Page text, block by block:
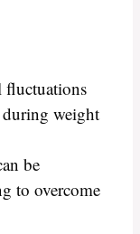
fluctuations
weight
be
to overcome